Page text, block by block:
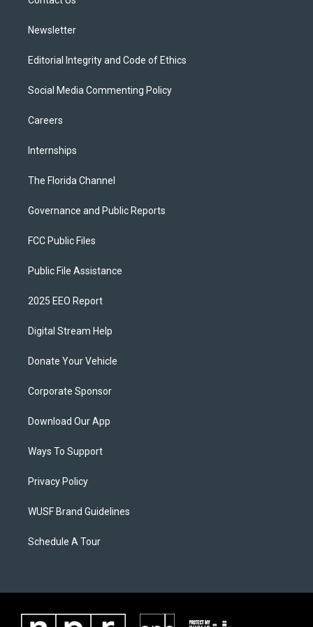
Newsletter
Editorial Integrity and Code of Ethics
Social Media Commenting Policy
Careers
Internships
The Florida Channel
Governance and Public Reports
FCC Public Files
Public File Assistance
2025 EEO Report
Digital Stream Help
Donate Your Vehicle
Corporate Sponsor
Download Our App
Ways To Support
Privacy Policy
WUSF Brand Guidelines
Schedule A Tour